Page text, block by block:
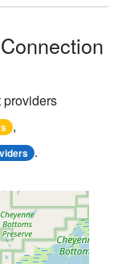
providers
,
.